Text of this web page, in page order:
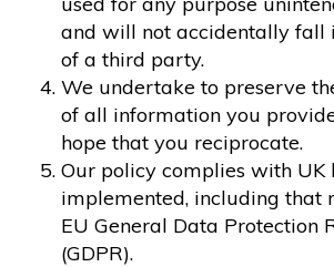
and will not accidentally fall
of a third party.
We undertake to preserve
of all information you
hope that you reciprocate.
Our policy complies with
implemented, including that
EU General Data Protection
(GDPR).